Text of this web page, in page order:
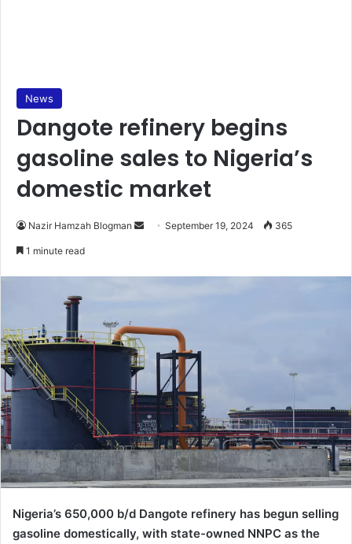
News
Dangote refinery begins
gasoline sales to Nigeria’s
domestic market
Nazir Hamzah Blogman
Send September 19, 2024 365
1 minute read
Nigeria’s 650,000 b/d Dangote refinery has begun selling
gasoline domestically, with state-owned NNPC as the